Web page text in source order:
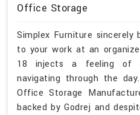
Office Storage
Simplex Furniture
to your work at an
18 injects a feeling of
navigating through the
Office Storage
backed by Godrej and